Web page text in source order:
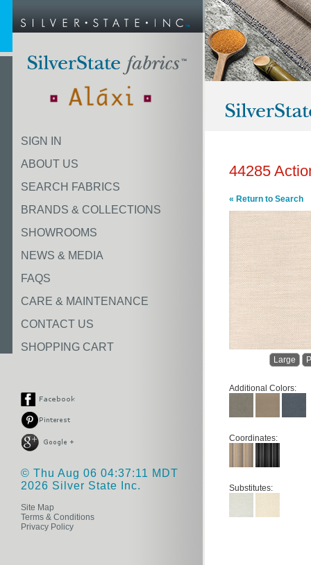
SIGN IN
ABOUT US
SEARCH FABRICS
BRANDS & COLLECTIONS
SHOWROOMS
NEWS & MEDIA
FAQS
CARE & MAINTENANCE
CONTACT US
SHOPPING CART
© Thu Aug 06 04:37:11 MDT
2026 Silver State Inc.
Site Map
Terms & Conditions
Privacy Policy
44285
« Return to Search
Large
Additional Colors:
Coordinates:
Substitutes: